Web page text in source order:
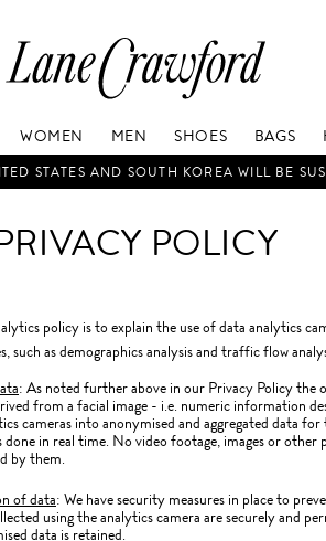
Now
Online.
Shop
Way,
Anytime,
WOMEN MEN SHOES BAGS
STATES AND SOUTH KOREA WILL BE
POLICY
policy is to explain the use of data analytics
such as demographics analysis and traffic flow
: As noted further above in our Privacy Policy the
from a facial image - i.e. numeric information
cameras into anonymised and aggregated data
done in real time. No video footage, images or
by them.
of data: We have security measures in place to
using the analytics camera are securely and
data is retained.